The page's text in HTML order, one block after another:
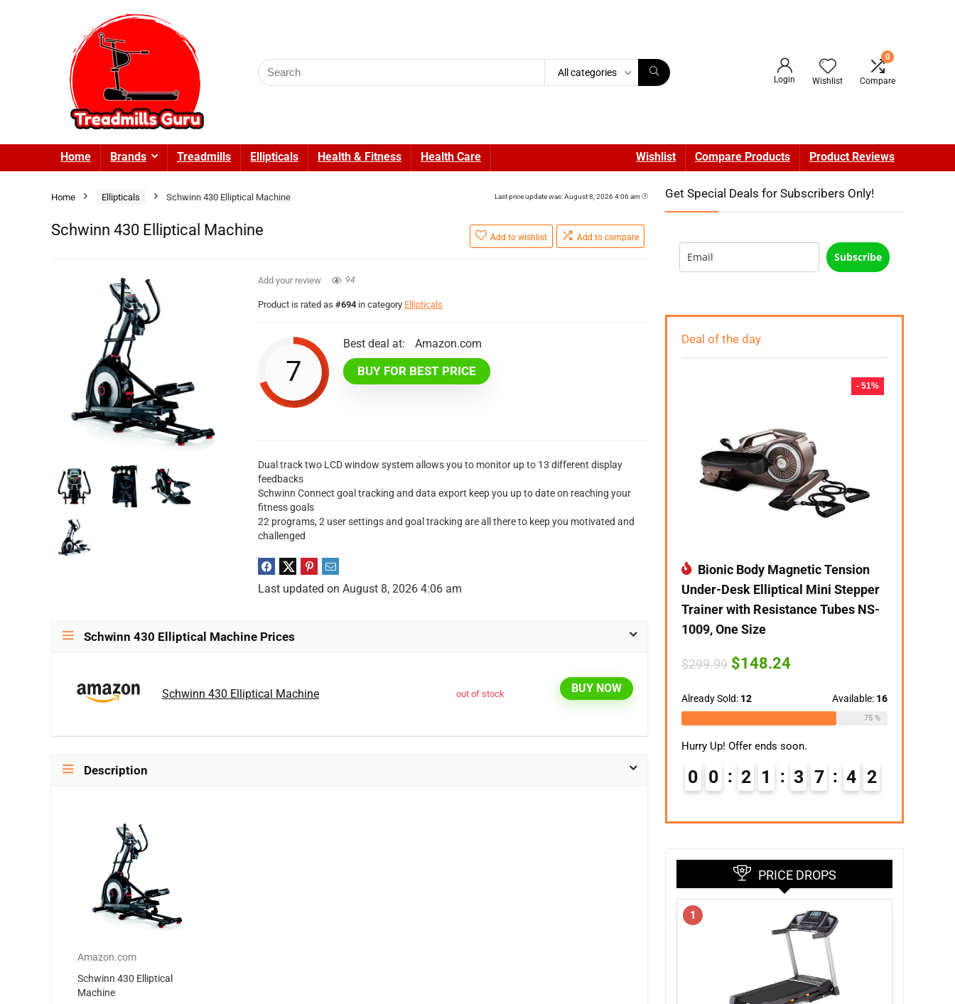
Search
for:
All categories
Login Wishlist
0
Compare
Home Brands Treadmills Ellipticals Health & Fitness Health Care Wishlist Compare Products Product Reviews
Last price update was: August 8, 2026 4:06 am
Home Ellipticals Schwinn 430 Elliptical Machine
Schwinn 430 Elliptical Machine Add to wishlist Add to compare
Add your review 94
Product is rated as#694 in category Ellipticals
7
Best deal at: Amazon.com
BUY FOR BEST PRICE
Dual track two LCD window system allows you to monitor up to 13 different display
feedbacks
Schwinn Connect goal tracking and data export keep you up to date on reaching your
fitness goals
22 programs, 2 user settings and goal tracking are all there to keep you motivated and
challenged
Last updated on August 8, 2026 4:06 am
Schwinn 430 Elliptical Machine Prices
Schwinn 430 Elliptical Machine out of stock BUY NOW
Description
Amazon.com
Schwinn 430 Elliptical
Machine
Get Special Deals for Subscribers Only!
Subscribe
Deal of the day
- 51%
Bionic Body Magnetic Tension
Under-Desk Elliptical Mini Stepper
Trainer with Resistance Tubes NS-
1009, One Size
$299.99 Original
price
$299.99.
$148.24
$148.24.
Already Sold: 12 Available: 16
75 %
Hurry Up! Offer ends soon.
0 0 2 1 3 7 4 1
PRICE DROPS
1